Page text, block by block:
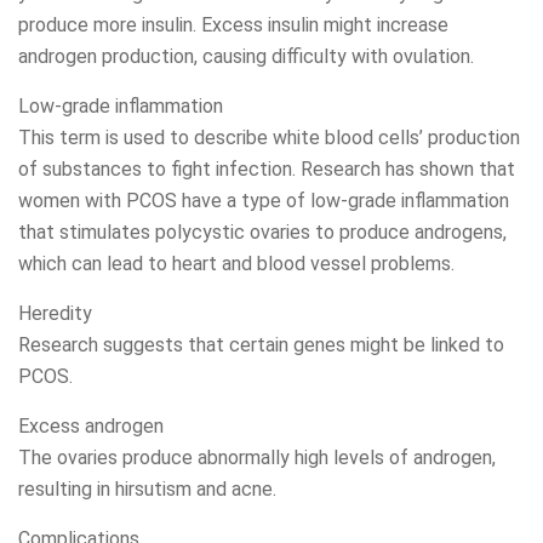
produce more insulin. Excess insulin might increase
androgen production, causing difficulty with ovulation.
Low-grade inflammation
This term is used to describe white blood cells’ production
of substances to fight infection. Research has shown that
women with PCOS have a type of low-grade inflammation
that stimulates polycystic ovaries to produce androgens,
which can lead to heart and blood vessel problems.
Heredity
Research suggests that certain genes might be linked to
PCOS.
Excess androgen
The ovaries produce abnormally high levels of androgen,
resulting in hirsutism and acne.